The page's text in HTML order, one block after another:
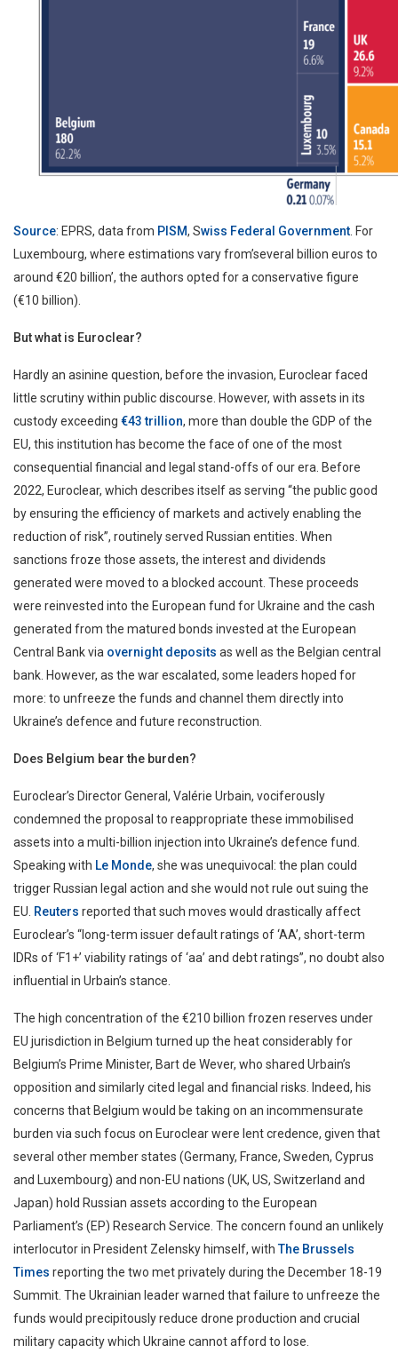
Source: EPRS, data from PISM, Swiss Federal Government . For
Luxembourg, where estimations vary from’several billion euros to
around €20 billion’, the authors opted for a conservative figure
(€10 billion).
But what is Euroclear?
Hardly an asinine question, before the invasion, Euroclear faced
little scrutiny within public discourse. However, with assets in its
custody exceeding €43 trillion, more than double the GDP of the
EU, this institution has become the face of one of the most
consequential financial and legal stand-offs of our era. Before
2022, Euroclear, which describes itself as serving “the public good
by ensuring the efficiency of markets and actively enabling the
reduction of risk”, routinely served Russian entities. When
sanctions froze those assets, the interest and dividends
generated were moved to a blocked account. These proceeds
were reinvested into the European fund for Ukraine and the cash
generated from the matured bonds invested at the European
Central Bank via overnight deposits as well as the Belgian central
bank. However, as the war escalated, some leaders hoped for
more: to unfreeze the funds and channel them directly into
Ukraine’s defence and future reconstruction.
Does Belgium bear the burden?
Euroclear’s Director General, Valérie Urbain, vociferously
condemned the proposal to reappropriate these immobilised
assets into a multi-billion injection into Ukraine’s defence fund.
Speaking with Le Monde, she was unequivocal: the plan could
trigger Russian legal action and she would not rule out suing the
EU. Reuters reported that such moves would drastically affect
Euroclear’s “long-term issuer default ratings of ‘AA’, short-term
IDRs of ‘F1+’ viability ratings of ‘aa’ and debt ratings”, no doubt also
influential in Urbain’s stance.
The high concentration of the €210 billion frozen reserves under
EU jurisdiction in Belgium turned up the heat considerably for
Belgium’s Prime Minister, Bart de Wever, who shared Urbain’s
opposition and similarly cited legal and financial risks. Indeed, his
concerns that Belgium would be taking on an incommensurate
burden via such focus on Euroclear were lent credence, given that
several other member states (Germany, France, Sweden, Cyprus
and Luxembourg) and non-EU nations (UK, US, Switzerland and
Japan) hold Russian assets according to the European
Parliament’s (EP) Research Service. The concern found an unlikely
interlocutor in President Zelensky himself, withThe Brussels
Times reporting the two met privately during the December 18-19
Summit. The Ukrainian leader warned that failure to unfreeze the
funds would precipitously reduce drone production and crucial
military capacity which Ukraine cannot afford to lose.